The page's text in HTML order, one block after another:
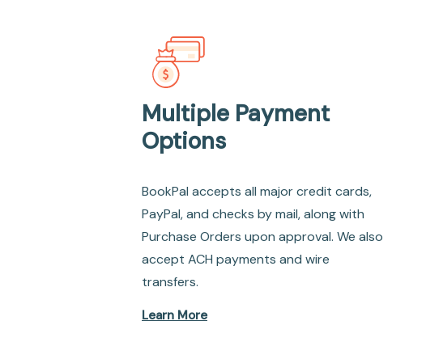
Multiple Payment
Options
BookPal accepts all major credit cards,
PayPal, and checks by mail, along with
Purchase Orders upon approval. We also
accept ACH payments and wire
transfers.
Learn More